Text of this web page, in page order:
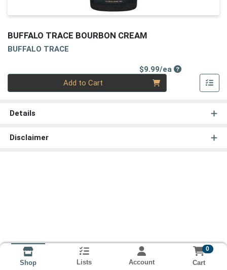
BUFFALO TRACE BOURBON CREAM
BUFFALO TRACE
$9.99/eaProduct Price
Add to Cart
Details
Disclaimer
Shop Lists Account
0
Cart